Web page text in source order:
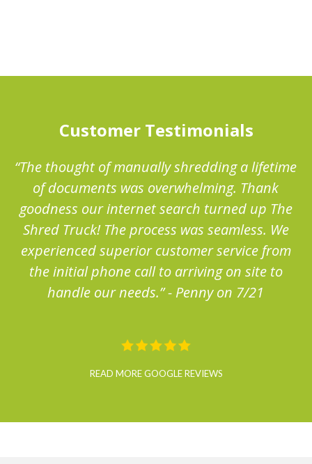
Customer Testimonials
“The thought of manually shredding a lifetime
of documents was overwhelming. Thank
goodness our internet search turned up The
Shred Truck! The process was seamless. We
experienced superior customer service from
the initial phone call to arriving on site to
handle our needs.” - Penny on 7/21
READ MORE GOOGLE REVIEWS